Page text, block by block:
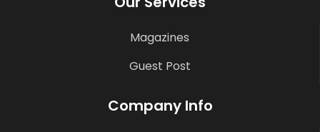
Magazines
Guest Post
Company Info